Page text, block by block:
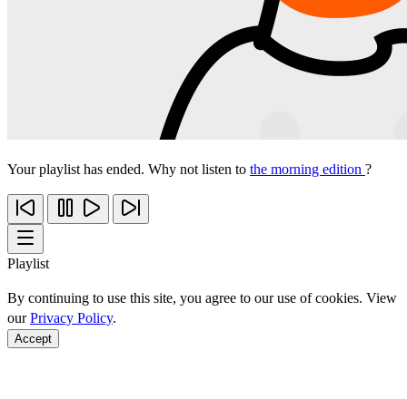
Your playlist has ended. Why not listen to the morning edition ?
Playlist
By continuing to use this site, you agree to our use of cookies. View
ourPrivacy Policy.
Accept